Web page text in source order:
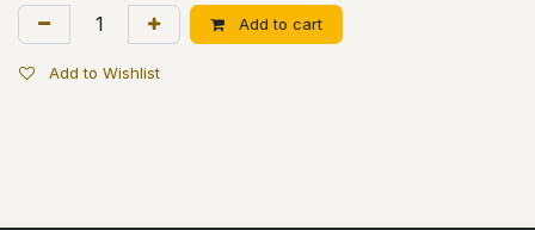
Add to cart
Add to Wishlist